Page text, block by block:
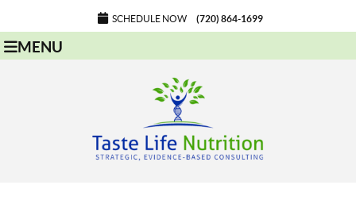
SCHEDULE NOW (720) 864-1699
MENU